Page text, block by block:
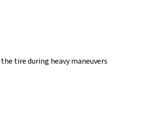
tire during heavy maneuvers